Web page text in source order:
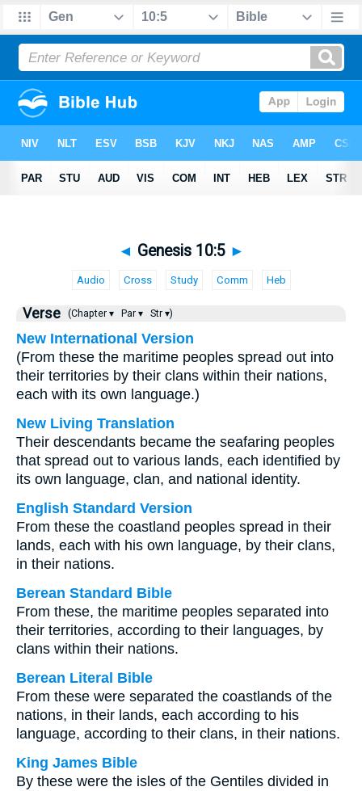
◄ Genesis 10:5 ►
Audio Cross Study Comm Heb
Verse (Chapter ▾ Par ▾ Str ▾)
New International Version
(From these the maritime peoples spread out into
their territories by their clans within their nations,
each with its own language.)
New Living Translation
Their descendants became the seafaring peoples
that spread out to various lands, each identified by
its own language, clan, and national identity.
English Standard Version
From these the coastland peoples spread in their
lands, each with his own language, by their clans,
in their nations.
Berean Standard Bible
From these, the maritime peoples separated into
their territories, according to their languages, by
clans within their nations.
Berean Literal Bible
From these were separated the coastlands of the
nations, in their lands, each according to his
language, according to their clans, in their nations.
King James Bible
By these were the isles of the Gentiles divided in